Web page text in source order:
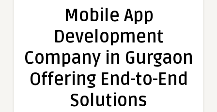
Development
Company
in
Offering
End-
to-
Solutions
Mobile App
Development
Company in Gurgaon
Offering End-to-End
Solutions